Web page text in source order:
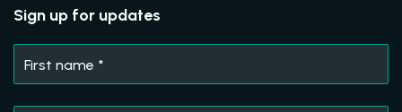
Sign up for updates
First name *